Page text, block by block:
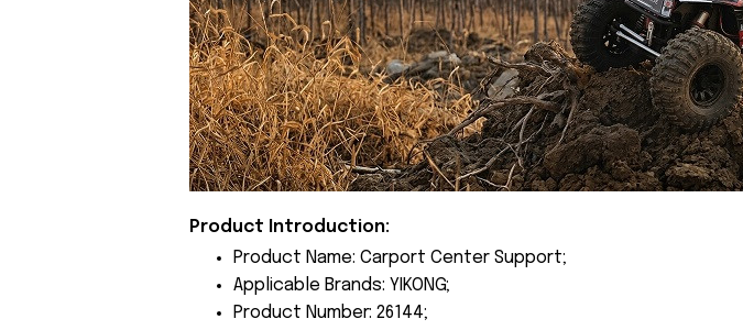
Product Introduction:
Product Name: Carport Center Support;
Applicable Brands: YIKONG;
Product Number: 26144;